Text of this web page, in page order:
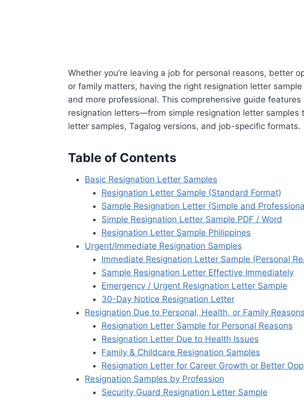
Whether you’re leaving a job for personal reasons, better
or family matters, having the right resignation letter
and more professional. This comprehensive guide
resignation letters—from simple resignation letter samples
letter samples, Tagalog versions, and job-specific formats.
Table of Contents
Basic Resignation Letter Samples
Resignation Letter Sample (Standard Format)
Sample Resignation Letter (Simple and
Simple Resignation Letter Sample PDF / Word
Resignation Letter Sample Philippines
Urgent/Immediate Resignation Samples
Immediate Resignation Letter Sample (Personal
Sample Resignation Letter Effective Immediately
Emergency / Urgent Resignation Letter Sample
30-Day Notice Resignation Letter
Resignation Due to Personal, Health, or Family Reasons
Resignation Letter Sample for Personal Reasons
Resignation Letter Due to Health Issues
Family & Childcare Resignation Samples
Resignation Letter for Career Growth or Better
Resignation Samples by Profession
Security Guard Resignation Letter Sample